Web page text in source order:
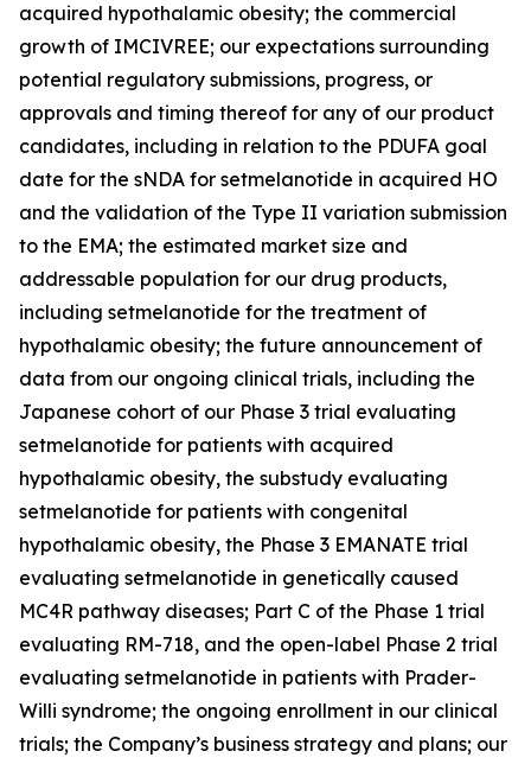
acquired hypothalamic obesity; the commercial
growth of IMCIVREE; our expectations surrounding
potential regulatory submissions, progress, or
approvals and timing thereof for any of our product
candidates, including in relation to the PDUFA goal
date for the sNDA for setmelanotide in acquired HO
and the validation of the Type II variation submission
to the EMA; the estimated market size and
addressable population for our drug products,
including setmelanotide for the treatment of
hypothalamic obesity; the future announcement of
data from our ongoing clinical trials, including the
Japanese cohort of our Phase 3 trial evaluating
setmelanotide for patients with acquired
hypothalamic obesity, the substudy evaluating
setmelanotide for patients with congenital
hypothalamic obesity, the Phase 3 EMANATE trial
evaluating setmelanotide in genetically caused
MC4R pathway diseases; Part C of the Phase 1 trial
evaluating RM-718, and the open-label Phase 2 trial
evaluating setmelanotide in patients with Prader-
Willi syndrome; the ongoing enrollment in our clinical
trials; the Company’s business strategy and plans; our